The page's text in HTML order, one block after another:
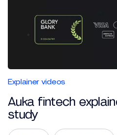
Explainer videos
Auka fintech
study